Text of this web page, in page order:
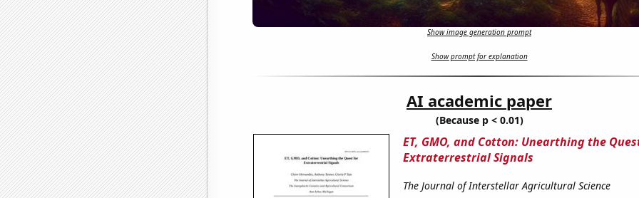
Show image generation prompt
Show prompt for explanation
AI academic paper
(Because p < 0.01)
ET, GMO, and Cotton: Unearthing the
Extraterrestrial Signals
The Journal of Interstellar Agricultural Science